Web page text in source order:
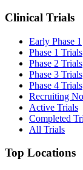
Clinical Trials
Early Phase 1
Phase 1 Trials
Phase 2 Trials
Phase 3 Trials
Phase 4 Trials
Recruiting
Active Trials
Completed
All Trials
Top Locations